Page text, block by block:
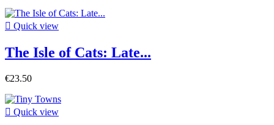
 Quick view
The Isle of Cats: Late...
€23.50
 Quick view